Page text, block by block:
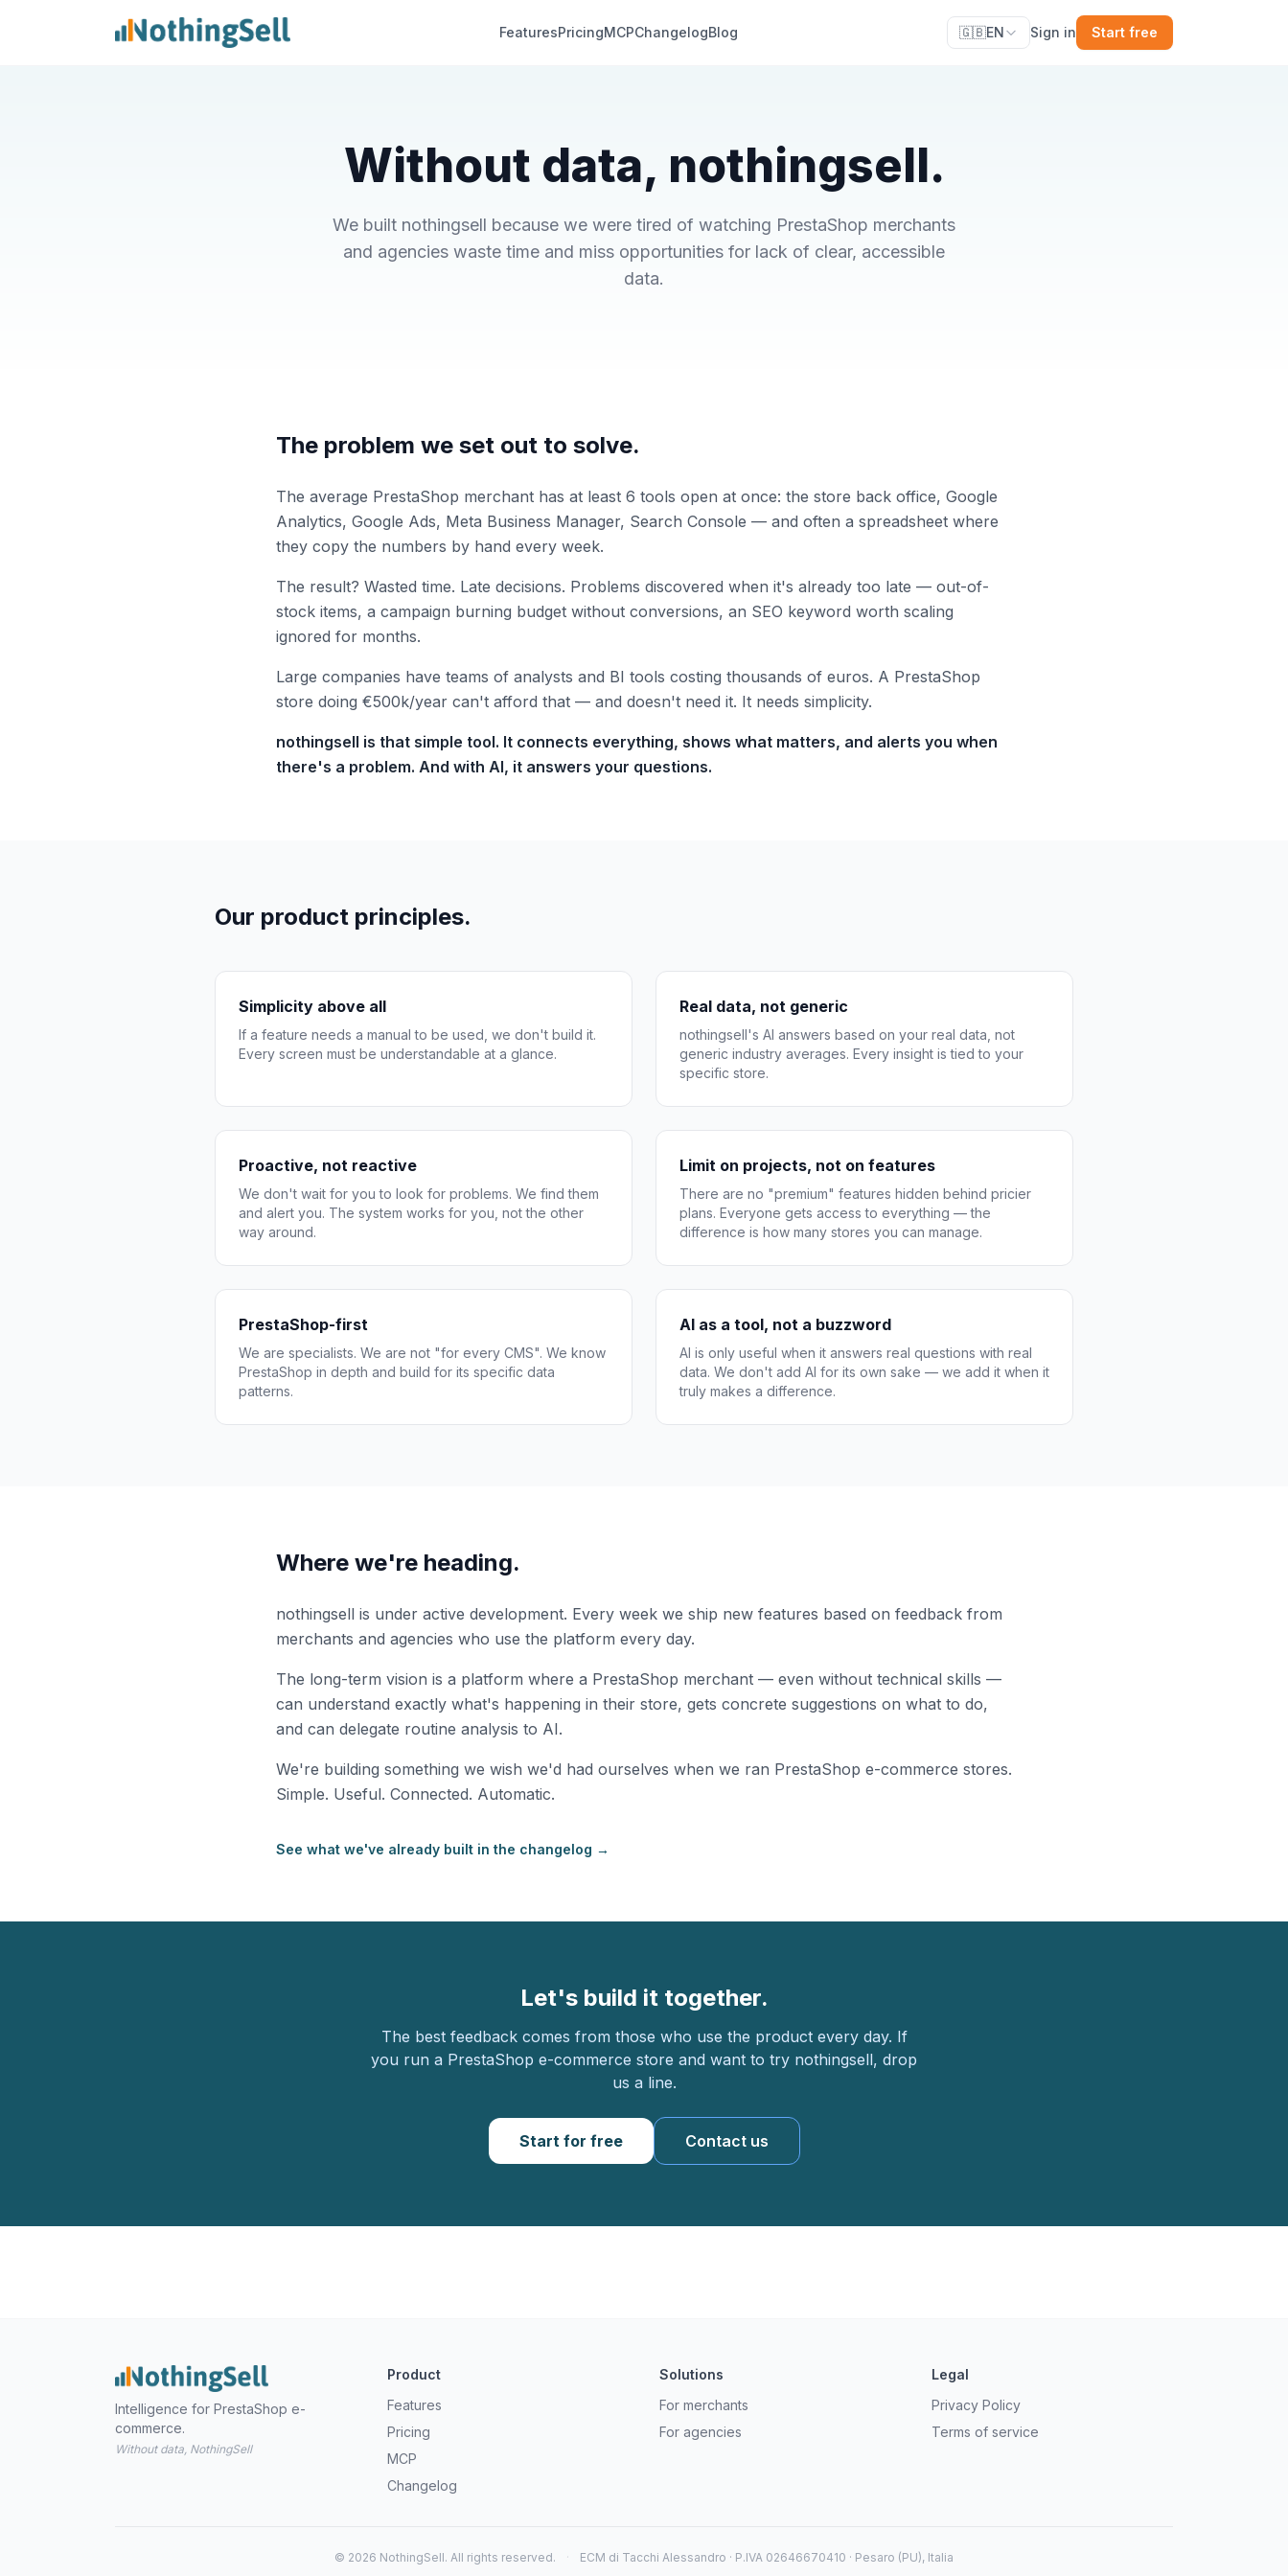
FeaturesPricingMCPChangelogBlog 🇬🇧EN Sign in Start free
Without data, nothingsell.
We built nothingsell because we were tired of watching PrestaShop merchants
and agencies waste time and miss opportunities for lack of clear, accessible
data.
The problem we set out to solve.
The average PrestaShop merchant has at least 6 tools open at once: the store back office, Google
Analytics, Google Ads, Meta Business Manager, Search Console — and often a spreadsheet where
they copy the numbers by hand every week.
The result? Wasted time. Late decisions. Problems discovered when it's already too late — out-of-
stock items, a campaign burning budget without conversions, an SEO keyword worth scaling
ignored for months.
Large companies have teams of analysts and BI tools costing thousands of euros. A PrestaShop
store doing €500k/year can't afford that — and doesn't need it. It needs simplicity.
nothingsell is that simple tool. It connects everything, shows what matters, and alerts you when
there's a problem. And with AI, it answers your questions.
Our product principles.
Simplicity above all
If a feature needs a manual to be used, we don't build it.
Every screen must be understandable at a glance.
Real data, not generic
nothingsell's AI answers based on your real data, not
generic industry averages. Every insight is tied to your
specific store.
Proactive, not reactive
We don't wait for you to look for problems. We find them
and alert you. The system works for you, not the other
way around.
Limit on projects, not on features
There are no "premium" features hidden behind pricier
plans. Everyone gets access to everything — the
difference is how many stores you can manage.
PrestaShop-first
We are specialists. We are not "for every CMS". We know
PrestaShop in depth and build for its specific data
patterns.
AI as a tool, not a buzzword
AI is only useful when it answers real questions with real
data. We don't add AI for its own sake — we add it when it
truly makes a difference.
Where we're heading.
nothingsell is under active development. Every week we ship new features based on feedback from
merchants and agencies who use the platform every day.
The long-term vision is a platform where a PrestaShop merchant — even without technical skills —
can understand exactly what's happening in their store, gets concrete suggestions on what to do,
and can delegate routine analysis to AI.
We're building something we wish we'd had ourselves when we ran PrestaShop e-commerce stores.
Simple. Useful. Connected. Automatic.
See what we've already built in the changelog →
Let's build it together.
The best feedback comes from those who use the product every day. If
you run a PrestaShop e-commerce store and want to try nothingsell, drop
us a line.
Start for free Contact us
Intelligence for PrestaShop e-
commerce.
Without data, NothingSell
Product
Features
Pricing
MCP
Changelog
Solutions
For merchants
For agencies
Legal
Privacy Policy
Terms of service
© 2026 NothingSell. All rights reserved. · ECM di Tacchi Alessandro · P.IVA 02646670410 · Pesaro (PU), Italia